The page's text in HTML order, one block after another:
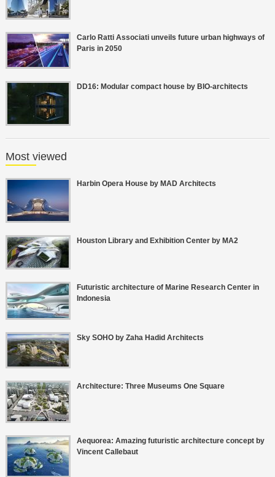
Carlo Ratti Associati unveils future urban highways of
Paris in 2050
DD16: Modular compact house by BIO-architects
Most viewed
Harbin Opera House by MAD Architects
Houston Library and Exhibition Center by MA2
Futuristic architecture of Marine Research Center in
Indonesia
Sky SOHO by Zaha Hadid Architects
Architecture: Three Museums One Square
Aequorea: Amazing futuristic architecture concept by
Vincent Callebaut